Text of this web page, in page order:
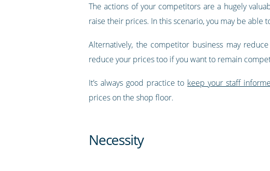
The actions of your competitors are a hugely
raise their prices. In this scenario, you may be
Alternatively, the competitor business may
reduce your prices too if you want to remain
It’s always good practice to keep your staff
prices on the shop floor.
Necessity